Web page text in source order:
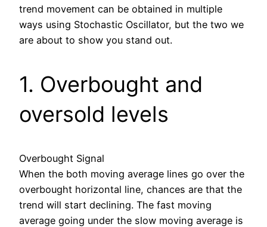
trend movement can be obtained in multiple
ways using Stochastic Oscillator, but the two we
are about to show you stand out.
1. Overbought and
oversold levels
Overbought Signal
When the both moving average lines go over the
overbought horizontal line, chances are that the
trend will start declining. The fast moving
average going under the slow moving average is